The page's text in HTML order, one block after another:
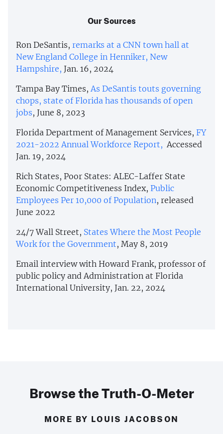
Our Sources
Ron DeSantis, remarks at a CNN town hall at
New England College in Henniker, New
Hampshire, Jan. 16, 2024
Tampa Bay Times, As DeSantis touts governing
chops, state of Florida has thousands of open
jobs, June 8, 2023
Florida Department of Management Services, FY
2021-2022 Annual Workforce Report, Accessed
Jan. 19, 2024
Rich States, Poor States: ALEC-Laffer State
Economic Competitiveness Index, Public
Employees Per 10,000 of Population, released
June 2022
24/7 Wall Street, States Where the Most People
Work for the Government, May 8, 2019
Email interview with Howard Frank, professor of
public policy and Administration at Florida
International University, Jan. 22, 2024
Browse the Truth-O-Meter
MORE BY LOUIS JACOBSON